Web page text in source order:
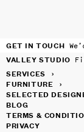
GET IN TOUCH
VALLEY STUDIO
SERVICES
›
FURNITURE
›
SELECTED
BLOG
TERMS &
PRIVACY